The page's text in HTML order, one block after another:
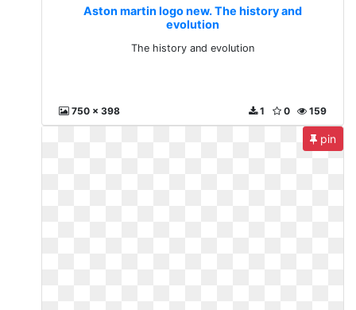
Aston martin logo new. The history and
evolution
The history and evolution
750 x 398 159
0
1
pin